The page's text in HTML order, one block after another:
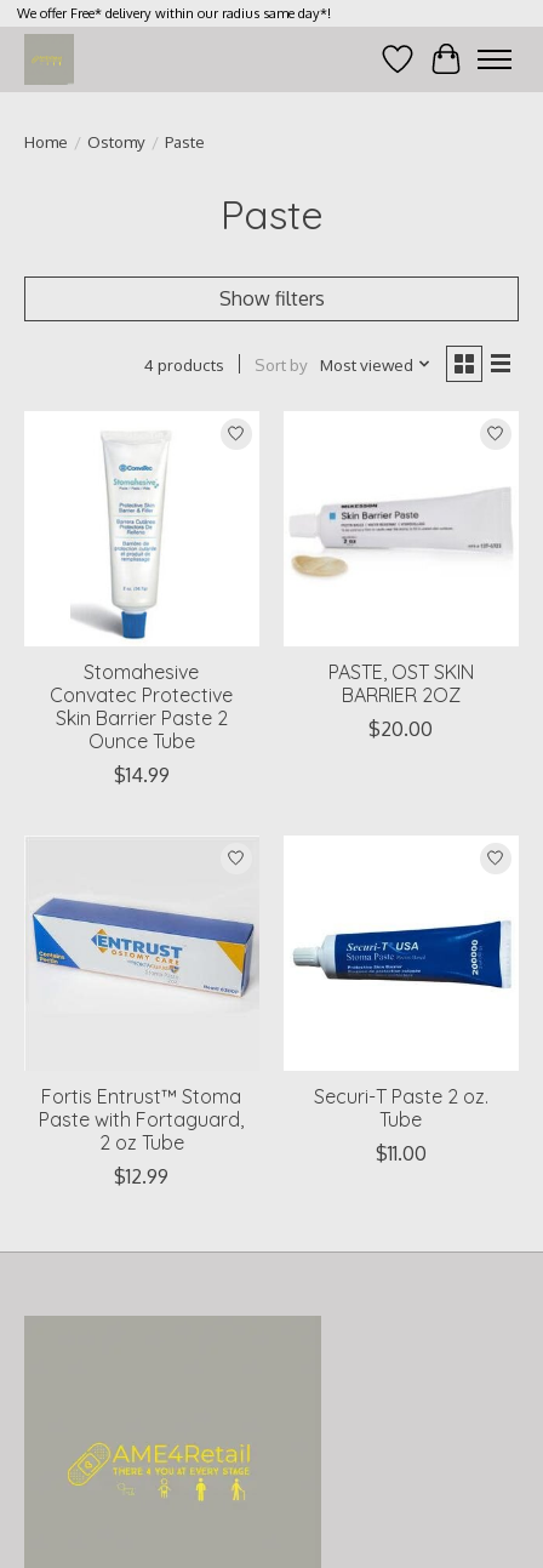
We offer Free* delivery within our radius same day*!
Wish List
Cart
Home / Ostomy / Paste
Paste
Show filters
4 products Sort by Most viewed
Stomahesive
Convatec Protective
Skin Barrier Paste 2
Ounce Tube
$14.99
PASTE, OST SKIN
BARRIER 2OZ
$20.00
Fortis Entrust™ Stoma
Paste with Fortaguard,
2 oz Tube
$12.99
Securi-T Paste 2 oz.
Tube
$11.00